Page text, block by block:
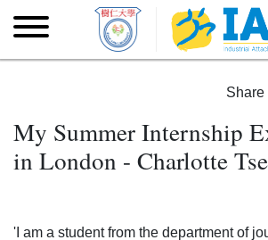
Skip
to
main
Skip to main content
Share
My Summer Internship
in London - Charlotte Tse
'I am a student from the department of